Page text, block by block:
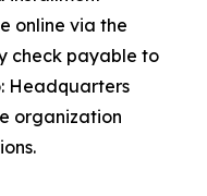
online via the
check payable to
Headquarters
organization